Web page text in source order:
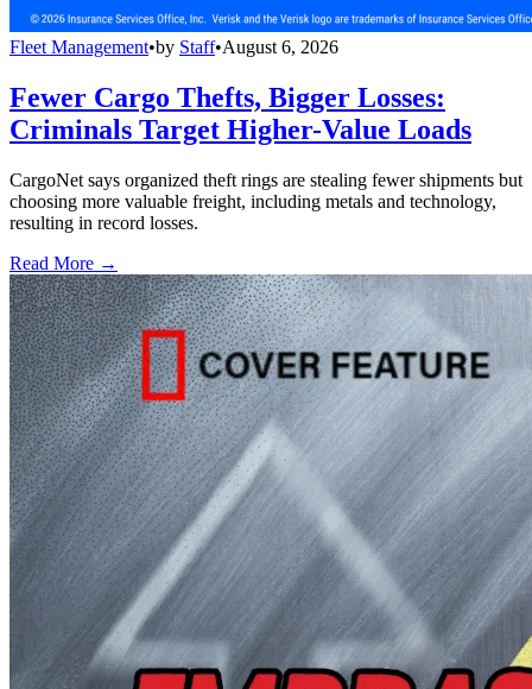
Fleet Management•by Staff•August 6, 2026
Fewer Cargo Thefts, Bigger Losses:
Criminals Target Higher-Value Loads
CargoNet says organized theft rings are stealing fewer shipments but
choosing more valuable freight, including metals and technology,
resulting in record losses.
Read More →